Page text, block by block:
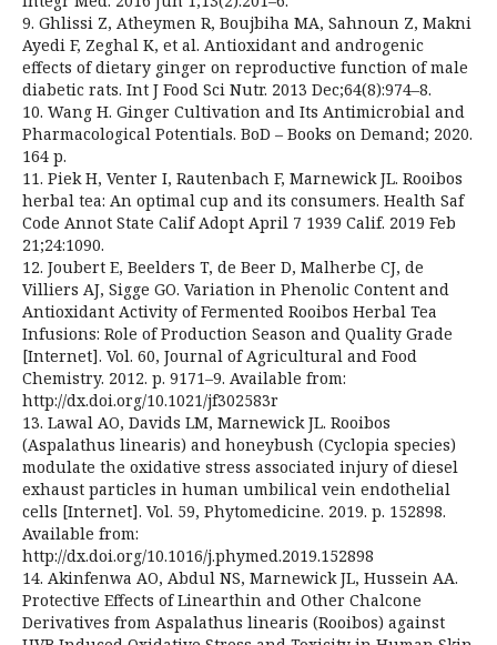
9. Ghlissi Z, Atheymen R, Boujbiha MA, Sahnoun Z, Makni
Ayedi F, Zeghal K, et al. Antioxidant and androgenic
effects of dietary ginger on reproductive function of male
diabetic rats. Int J Food Sci Nutr. 2013 Dec;64(8):974–8.
10. Wang H. Ginger Cultivation and Its Antimicrobial and
Pharmacological Potentials. BoD – Books on Demand; 2020.
164 p.
11. Piek H, Venter I, Rautenbach F, Marnewick JL. Rooibos
herbal tea: An optimal cup and its consumers. Health Saf
Code Annot State Calif Adopt April 7 1939 Calif. 2019 Feb
21;24:1090.
12. Joubert E, Beelders T, de Beer D, Malherbe CJ, de
Villiers AJ, Sigge GO. Variation in Phenolic Content and
Antioxidant Activity of Fermented Rooibos Herbal Tea
Infusions: Role of Production Season and Quality Grade
[Internet]. Vol. 60, Journal of Agricultural and Food
Chemistry. 2012. p. 9171–9. Available from:
http://dx.doi.org/10.1021/jf302583r
13. Lawal AO, Davids LM, Marnewick JL. Rooibos
(Aspalathus linearis) and honeybush (Cyclopia species)
modulate the oxidative stress associated injury of diesel
exhaust particles in human umbilical vein endothelial
cells [Internet]. Vol. 59, Phytomedicine. 2019. p. 152898.
Available from:
http://dx.doi.org/10.1016/j.phymed.2019.152898
14. Akinfenwa AO, Abdul NS, Marnewick JL, Hussein AA.
Protective Effects of Linearthin and Other Chalcone
Derivatives from Aspalathus linearis (Rooibos) against